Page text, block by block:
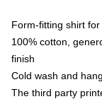
Form-fitting shirt
100% cotton,
finish
Cold wash and
The third party